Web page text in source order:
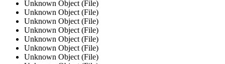
Unknown Object (File)
Unknown Object (File)
Unknown Object (File)
Unknown Object (File)
Unknown Object (File)
Unknown Object (File)
Unknown Object (File)